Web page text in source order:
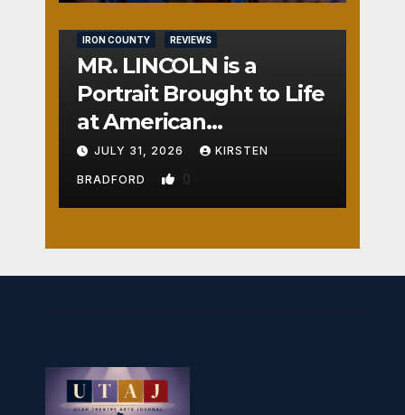
IRON COUNTY REVIEWS
MR. LINCOLN is a
Portrait Brought to Life
at American
Crossroads
JULY 31, 2026 KIRSTEN
BRADFORD 0